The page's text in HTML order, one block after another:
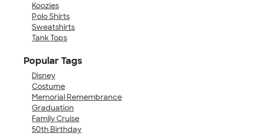
Koozies
Polo Shirts
Sweatshirts
Tank Tops
Popular Tags
Disney
Costume
Memorial Remembrance
Graduation
Family Cruise
50th Birthday